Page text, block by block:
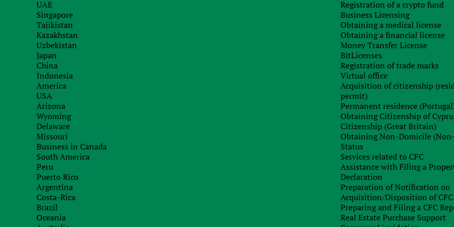
UAE
Singapore
Tajikistan
Kazakhstan
Uzbekistan
Japan
China
Indonesia
America
USA
Arizona
Wyoming
Delaware
Missouri
Business in Canada
South America
Peru
Puerto Rico
Argentina
Costa-Rica
Brazil
Oceania
Registration of a crypto fund
Business Licensing
Obtaining a medical license
Obtaining a financial license
Money Transfer License
BitLicenses
Registration of trade marks
Virtual office
Acquisition of citizenship
permit)
Permanent residence
Obtaining Citizenship of
Citizenship (Great Britain)
Obtaining Non-Domicile
Status
Services related to CFC
Assistance with Filing a
Declaration
Preparation of Notification on
Acquisition/Disposition of CFC
Preparing and Filing a CFC
Real Estate Purchase Support
налогообложения. Для таких компаний налог выплачивается по условиям таких соглашений.
Danish corporate law
Danish Contracts Act
About company
Team
The "Know Your Customer"
Due diligence
Office in Czech
Londynska st., 730/59,
+420 221 62 02 46
Skype